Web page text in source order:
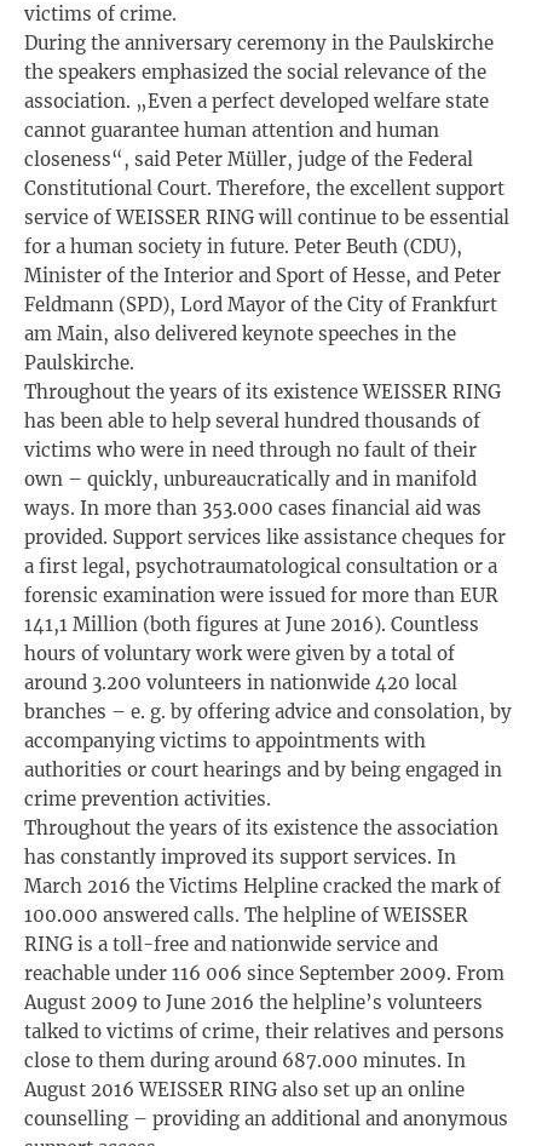
victims of crime.
During the anniversary ceremony in the Paulskirche
the speakers emphasized the social relevance of the
association. „Even a perfect developed welfare state
cannot guarantee human attention and human
closeness“, said Peter Müller, judge of the Federal
Constitutional Court. Therefore, the excellent support
service of WEISSER RING will continue to be essential
for a human society in future. Peter Beuth (CDU),
Minister of the Interior and Sport of Hesse, and Peter
Feldmann (SPD), Lord Mayor of the City of Frankfurt
am Main, also delivered keynote speeches in the
Paulskirche.
Throughout the years of its existence WEISSER RING
has been able to help several hundred thousands of
victims who were in need through no fault of their
own – quickly, unbureaucratically and in manifold
ways. In more than 353.000 cases financial aid was
provided. Support services like assistance cheques for
a first legal, psychotraumatological consultation or a
forensic examination were issued for more than EUR
141,1 Million (both figures at June 2016). Countless
hours of voluntary work were given by a total of
around 3.200 volunteers in nationwide 420 local
branches – e. g. by offering advice and consolation, by
accompanying victims to appointments with
authorities or court hearings and by being engaged in
crime prevention activities.
Throughout the years of its existence the association
has constantly improved its support services. In
March 2016 the Victims Helpline cracked the mark of
100.000 answered calls. The helpline of WEISSER
RING is a toll-free and nationwide service and
reachable under 116 006 since September 2009. From
August 2009 to June 2016 the helpline’s volunteers
talked to victims of crime, their relatives and persons
close to them during around 687.000 minutes. In
August 2016 WEISSER RING also set up an online
counselling – providing an additional and anonymous